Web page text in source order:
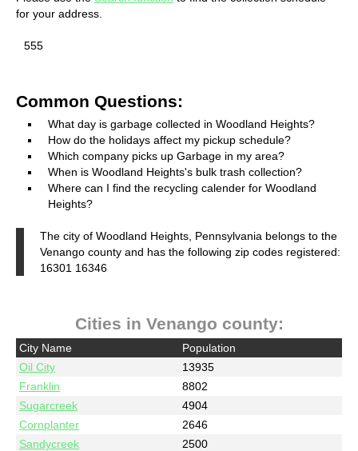
for your address.
555
Common Questions:
What day is garbage collected in Woodland Heights?
How do the holidays affect my pickup schedule?
Which company picks up Garbage in my area?
When is Woodland Heights's bulk trash collection?
Where can I find the recycling calender for Woodland
Heights?
The city of Woodland Heights, Pennsylvania belongs to the
Venango county and has the following zip codes registered:
16301 16346
Cities in Venango county:
City Name
Population
Oil City
13935
Franklin
8802
Sugarcreek
4904
Cornplanter
2646
Sandycreek
2500